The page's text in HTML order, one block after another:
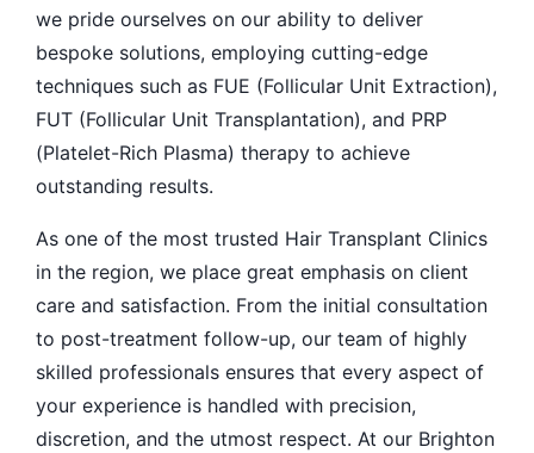
we pride ourselves on our ability to deliver
bespoke solutions, employing cutting-edge
techniques such as FUE (Follicular Unit Extraction),
FUT (Follicular Unit Transplantation), and PRP
(Platelet-Rich Plasma) therapy to achieve
outstanding results.
As one of the most trusted Hair Transplant Clinics
in the region, we place great emphasis on client
care and satisfaction. From the initial consultation
to post-treatment follow-up, our team of highly
skilled professionals ensures that every aspect of
your experience is handled with precision,
discretion, and the utmost respect. At our Brighton